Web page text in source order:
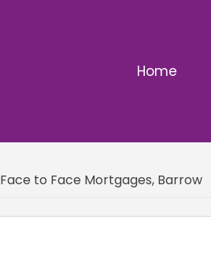
Home
Face to Face Mortgages, Barrow